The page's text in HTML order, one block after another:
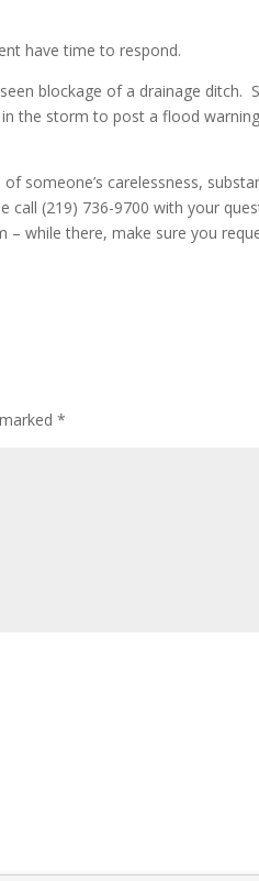
have time to respond.
blockage of a drainage ditch.
the storm to post a flood
someone’s carelessness,
(219) 736-9700 with your
while there, make sure you
*